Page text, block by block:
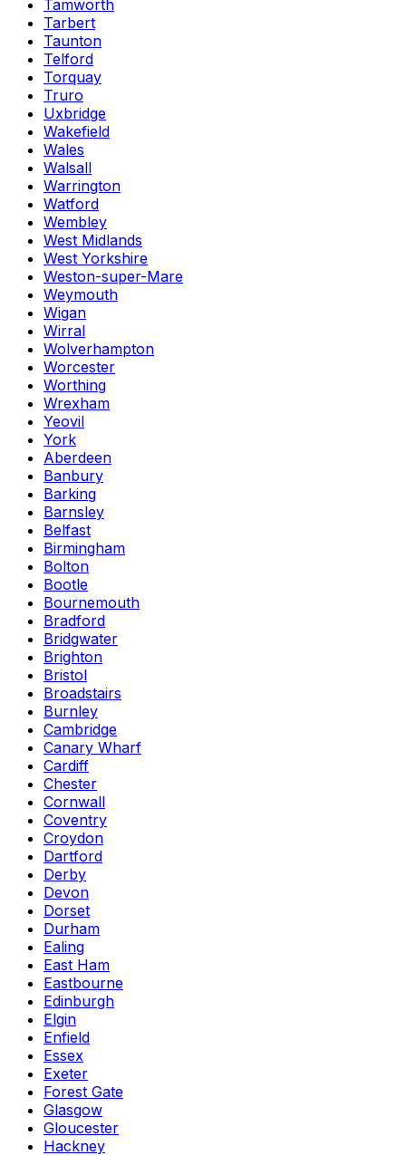
Tamworth
Tarbert
Taunton
Telford
Torquay
Truro
Uxbridge
Wakefield
Wales
Walsall
Warrington
Watford
Wembley
West Midlands
West Yorkshire
Weston-super-Mare
Weymouth
Wigan
Wirral
Wolverhampton
Worcester
Worthing
Wrexham
Yeovil
York
Aberdeen
Banbury
Barking
Barnsley
Belfast
Birmingham
Bolton
Bootle
Bournemouth
Bradford
Bridgwater
Brighton
Bristol
Broadstairs
Burnley
Cambridge
Canary Wharf
Cardiff
Chester
Cornwall
Coventry
Croydon
Dartford
Derby
Devon
Dorset
Durham
Ealing
East Ham
Eastbourne
Edinburgh
Elgin
Enfield
Essex
Exeter
Forest Gate
Glasgow
Gloucester
Hackney